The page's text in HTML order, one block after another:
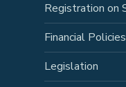
Registration on
Financial Policies
Legislation